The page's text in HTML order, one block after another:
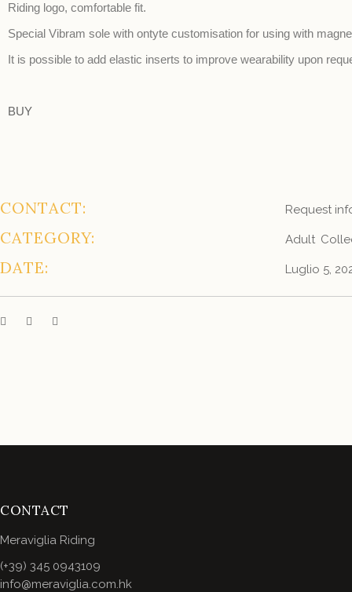
Riding logo, comfortable fit.
Special Vibram sole with ontyte customisation for using with
It is possible to add elastic inserts to improve wearability upon
BUY
CONTACT: Request
CATEGORY: Adult
DATE: Luglio 5,
CONTACT
Meraviglia Riding
(+39) 345 0943109
info@meraviglia.com.hk